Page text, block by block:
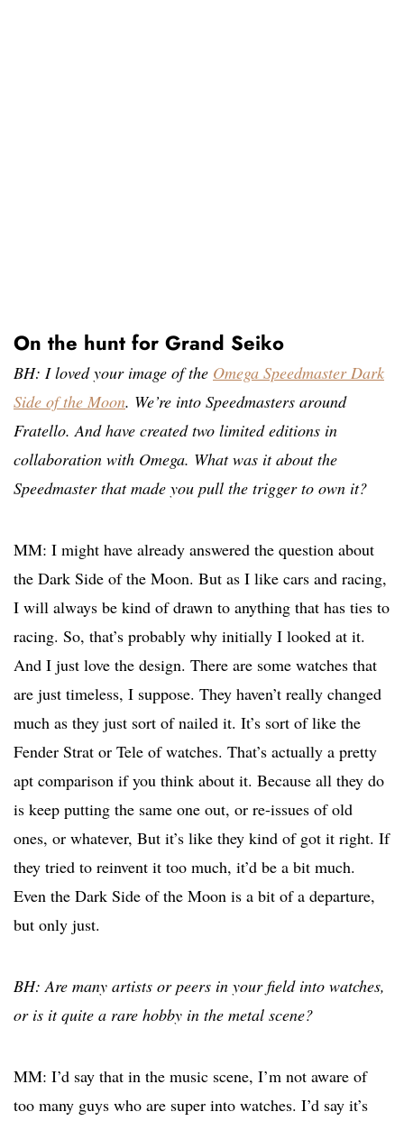
On the hunt for Grand Seiko
BH: I loved your image of the Omega Speedmaster Dark
Side of the Moon. We’re into Speedmasters around
Fratello. And have created two limited editions in
collaboration with Omega. What was it about the
Speedmaster that made you pull the trigger to own it?
MM: I might have already answered the question about
the Dark Side of the Moon. But as I like cars and racing,
I will always be kind of drawn to anything that has ties to
racing. So, that’s probably why initially I looked at it.
And I just love the design. There are some watches that
are just timeless, I suppose. They haven’t really changed
much as they just sort of nailed it. It’s sort of like the
Fender Strat or Tele of watches. That’s actually a pretty
apt comparison if you think about it. Because all they do
is keep putting the same one out, or re-issues of old
ones, or whatever, But it’s like they kind of got it right. If
they tried to reinvent it too much, it’d be a bit much.
Even the Dark Side of the Moon is a bit of a departure,
but only just.
BH: Are many artists or peers in your field into watches,
or is it quite a rare hobby in the metal scene?
MM: I’d say that in the music scene, I’m not aware of
too many guys who are super into watches. I’d say it’s